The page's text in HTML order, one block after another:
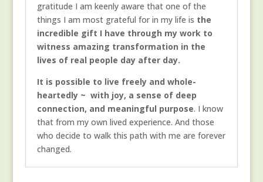
gratitude I am keenly aware that one of the
things I am most grateful for in my life is the
incredible gift I have through my work to
witness amazing transformation in the
lives of real people day after day.
It is possible to live freely and whole-
heartedly ~ with joy, a sense of deep
connection, and meaningful purpose. I know
that from my own lived experience. And those
who decide to walk this path with me are forever
changed.